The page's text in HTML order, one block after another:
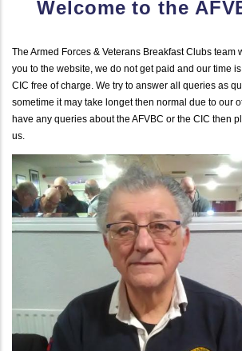
Welcome to the
The Armed Forces & Veterans Breakfast Clubs team
you to the website, we do not get paid and our time
CIC free of charge. We try to answer all queries as
sometime it may take longet then normal due to our
have any queries about the AFVBC or the CIC then
us.